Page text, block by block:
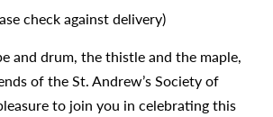
check against delivery)
and drum, the thistle and the maple,
of the St. Andrew’s Society of
to join you in celebrating this